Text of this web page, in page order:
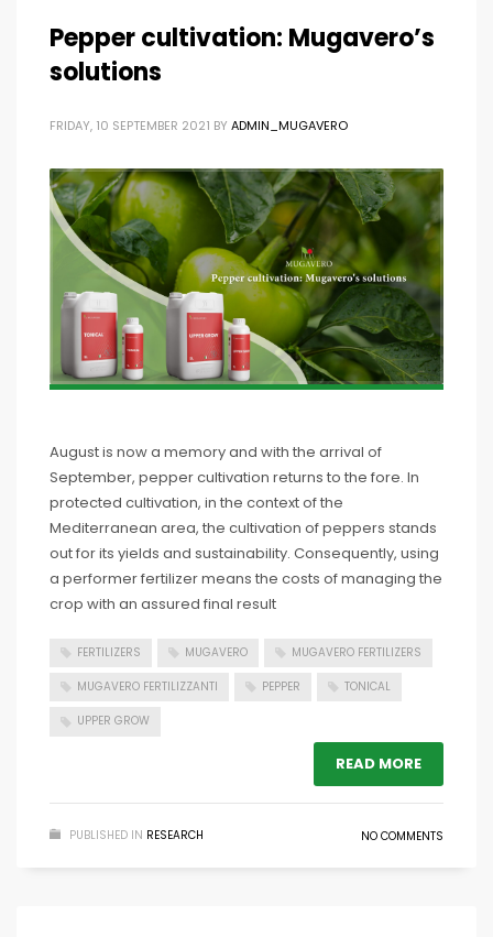
Pepper cultivation: Mugavero’s
solutions
FRIDAY, 10 SEPTEMBER 2021 BY ADMIN_MUGAVERO
August is now a memory and with the arrival of
September, pepper cultivation returns to the fore. In
protected cultivation, in the context of the
Mediterranean area, the cultivation of peppers stands
out for its yields and sustainability. Consequently, using
a performer fertilizer means the costs of managing the
crop with an assured final result
FERTILIZERS MUGAVERO MUGAVERO FERTILIZERS
MUGAVERO FERTILIZZANTI PEPPER TONICAL
UPPER GROW
READ MORE
PUBLISHED IN RESEARCH NO COMMENTS